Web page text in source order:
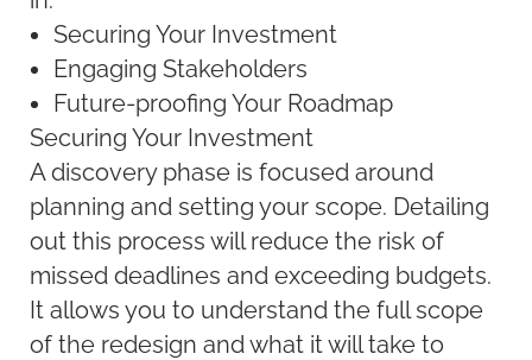
Securing Your Investment
Engaging Stakeholders
Future-proofing Your Roadmap
Securing Your Investment
A discovery phase is focused around
planning and setting your scope. Detailing
out this process will reduce the risk of
missed deadlines and exceeding budgets.
It allows you to understand the full scope
of the redesign and what it will take to